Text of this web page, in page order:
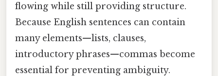
flowing while still providing structure.
Because English sentences can contain
many elements—lists, clauses,
introductory phrases—commas become
essential for preventing ambiguity.